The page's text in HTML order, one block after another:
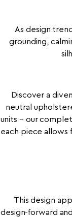
As design
grounding,
Discover a
neutral
units – our
each piece allows
This design
design-forward